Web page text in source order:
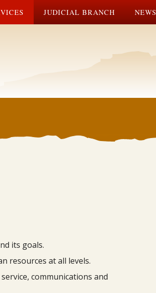
JUDICIAL BRANCH NEWS
its goals.
resources at all levels.
communications and